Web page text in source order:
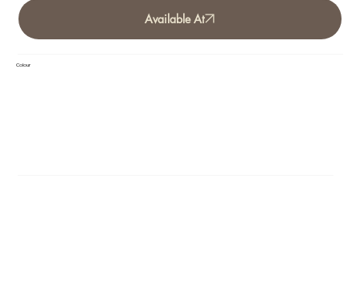
Colour
Available At